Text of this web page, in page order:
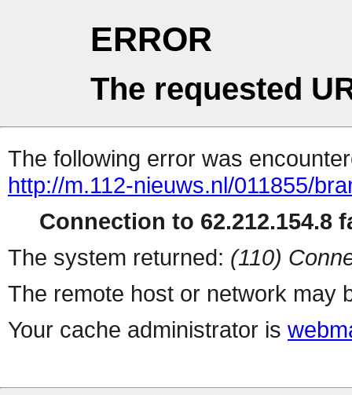
ERROR
The requested
The following error was
http://m.112-nieuws.nl/011855/
Connection to 62.212.154.8
The system returned: (110)
The remote host or network may
Your cache administrator is